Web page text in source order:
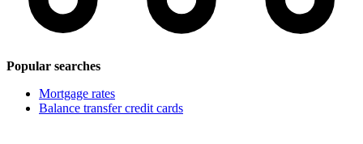
Popular searches
Mortgage rates
Balance transfer credit cards